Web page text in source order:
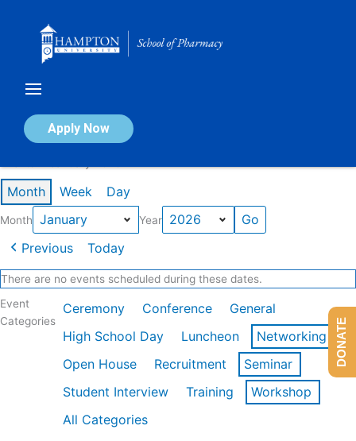
Apply Now
Calendar of Events
Month Week Day
Month Year
Previous Today
There are no events scheduled during these dates.
Event
Categories
Ceremony Conference
General
High School Day
Luncheon
Networking
Open House
Recruitment
Seminar
Student Interview
Training
Workshop
All Categories
DONATE